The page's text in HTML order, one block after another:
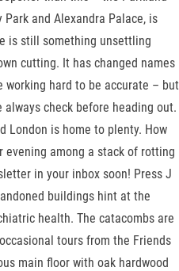
and Alexandra Palace, is
is still something unsettling
cutting. It has changed names
working hard to be accurate – but
check before heading out.
London is home to plenty. How
evening among a stack of rotting
in your inbox soon! Press J
buildings hint at the
health. The catacombs are
tours from the Friends
main floor with oak hardwood